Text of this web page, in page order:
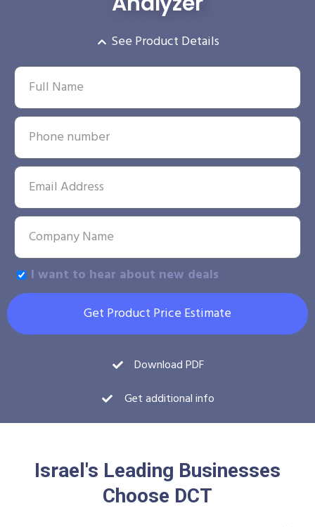
See Product Details
I want to hear about new deals
Get Product Price Estimate
Download PDF
Get additional info
Israel's Leading Businesses
Choose DCT